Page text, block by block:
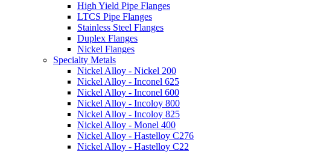
High Yield Pipe Flanges
LTCS Pipe Flanges
Stainless Steel Flanges
Duplex Flanges
Nickel Flanges
Specialty Metals
Nickel Alloy - Nickel 200
Nickel Alloy - Inconel 625
Nickel Alloy - Inconel 600
Nickel Alloy - Incoloy 800
Nickel Alloy - Incoloy 825
Nickel Alloy - Monel 400
Nickel Alloy - Hastelloy C276
Nickel Alloy - Hastelloy C22